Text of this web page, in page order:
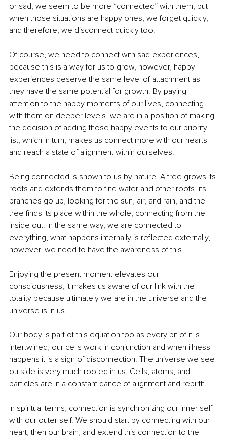
or sad, we seem to be more “connected” with them, but
when those situations are happy ones, we forget quickly,
and therefore, we disconnect quickly too.
Of course, we need to connect with sad experiences,
because this is a way for us to grow, however, happy
experiences deserve the same level of attachment as
they have the same potential for growth. By paying
attention to the happy moments of our lives, connecting
with them on deeper levels, we are in a position of making
the decision of adding those happy events to our priority
list, which in turn, makes us connect more with our hearts
and reach a state of alignment within ourselves.
Being connected is shown to us by nature. A tree grows its
roots and extends them to find water and other roots, its
branches go up, looking for the sun, air, and rain, and the
tree finds its place within the whole, connecting from the
inside out. In the same way, we are connected to
everything, what happens internally is reflected externally,
however, we need to have the awareness of this.
Enjoying the present moment elevates our
consciousness, it makes us aware of our link with the
totality because ultimately we are in the universe and the
universe is in us.
Our body is part of this equation too as every bit of it is
intertwined, our cells work in conjunction and when illness
happens it is a sign of disconnection. The universe we see
outside is very much rooted in us. Cells, atoms, and
particles are in a constant dance of alignment and rebirth.
In spiritual terms, connection is synchronizing our inner self
with our outer self. We should start by connecting with our
heart, then our brain, and extend this connection to the